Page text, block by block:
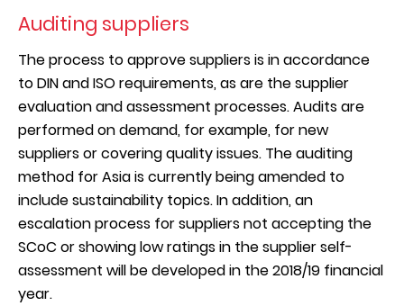
was focused on material compliance topics
including the REACH regulations and RoHS Directive
in the European Union.
The sustainability impact assessment and hotspot
analysis revealed the following topics of highest
potential impact in procurement:
Energy
Emissions
Effluents & Waste
Occupational Health & Safety
Materials
filled out the self-assessment survey. Over twice as
many suppliers submitted responses compared to
the 2016/17 financial year in absolute terms. This
represents 10% of procurement spend of the
sustainability target group defined above.
Combined with the previous reporting year’s results,
dormakaba has now assessed 28% of the target
group based on procurement spend.
Overall, 26% of participating suppliers were
evaluated as either "Excellent" (4%) or "Good" (22%),
based on an initial rating method. These suppliers
are now being recognized with a Certificate of
Auditing suppliers
The process to approve suppliers is in accordance
to DIN and ISO requirements, as are the supplier
evaluation and assessment processes. Audits are
performed on demand, for example, for new
suppliers or covering quality issues. The auditing
method for Asia is currently being amended to
include sustainability topics. In addition, an
escalation process for suppliers not accepting the
SCoC or showing low ratings in the supplier self-
assessment will be developed in the 2018/19 financial
year.